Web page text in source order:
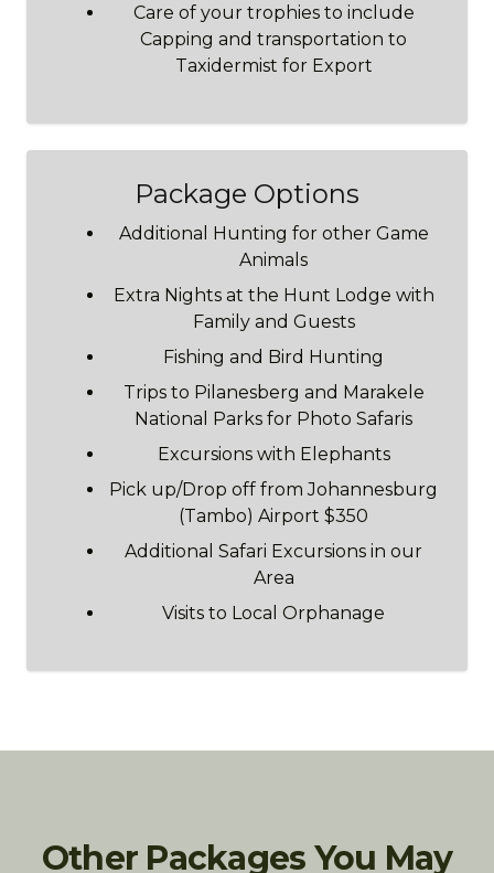
Care of your trophies to include
Capping and transportation to
Taxidermist for Export
Package Options
Additional Hunting for other Game
Animals
Extra Nights at the Hunt Lodge with
Family and Guests
Fishing and Bird Hunting
Trips to Pilanesberg and Marakele
National Parks for Photo Safaris
Excursions with Elephants
Pick up/Drop off from Johannesburg
(Tambo) Airport $350
Additional Safari Excursions in our
Area
Visits to Local Orphanage
Other Packages You May